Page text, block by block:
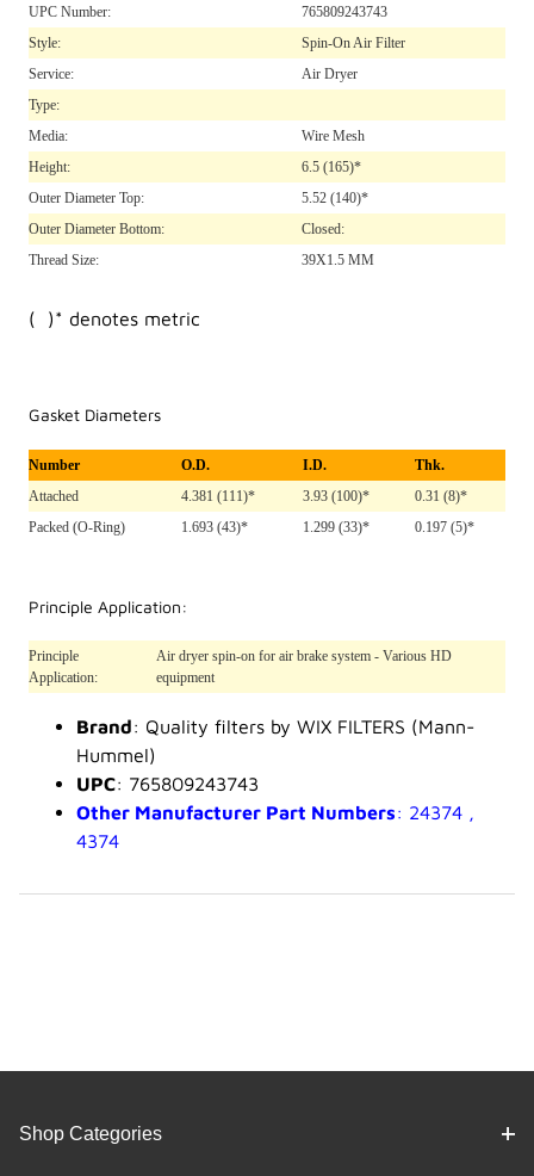
UPC Number:
765809243743
Style:
Spin-On Air Filter
Service:
Air Dryer
Type:
Media:
Wire Mesh
Height:
6.5 (165)*
Outer Diameter Top:
5.52 (140)*
Outer Diameter Bottom:
Closed:
Thread Size:
39X1.5 MM
( )* denotes metric
Gasket Diameters
Number O.D. I.D.
Thk.
Attached
4.381 (111)* 3.93 (100)*
0.31 (8)*
Packed (O-Ring)
1.693 (43)* 1.299 (33)* 0.197 (5)*
Principle Application:
Principle
Application:
Air dryer spin-on for air brake system - Various HD
equipment
Brand: Quality filters by WIX FILTERS (Mann-
Hummel)
UPC: 765809243743
Other Manufacturer Part Numbers: 24374 ,
4374
Shop Categories